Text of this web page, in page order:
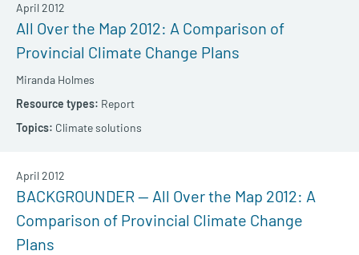
All Over the Map 2012: A Comparison of
Provincial Climate Change Plans
Miranda Holmes
April 2012
Report
Climate solutions
BACKGROUNDER — All Over the Map 2012: A
Comparison of Provincial Climate Change
Plans
April 2012